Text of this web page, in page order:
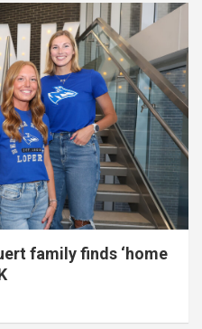
family finds ‘home